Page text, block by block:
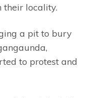
their locality.
a pit to bury
to protest and